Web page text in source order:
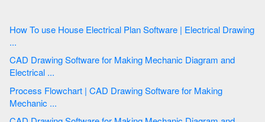
How To use House Electrical Plan Software | Electrical Drawing
...
CAD Drawing Software for Making Mechanic Diagram and
Electrical ...
Process Flowchart | CAD Drawing Software for Making
Mechanic ...